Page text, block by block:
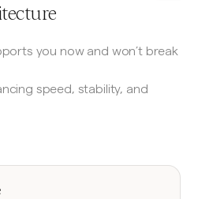
you now and won’t break
speed, stability, and